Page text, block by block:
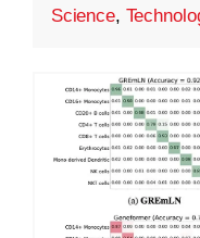
Science,